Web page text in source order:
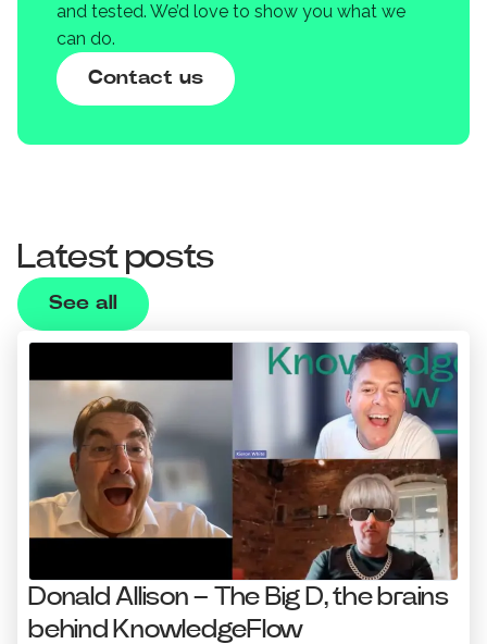
and tested. We’d love to show you what we
can do.
Contact us
Latest posts
See all
Donald Allison – The Big D, the brains
behind KnowledgeFlow